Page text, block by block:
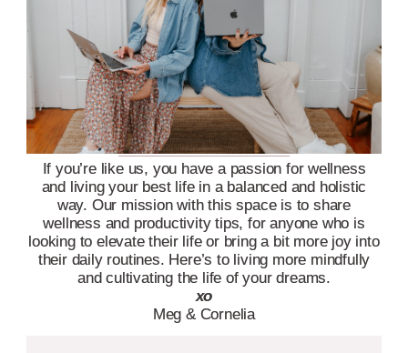
If you’re like us, you have a passion for wellness
and living your best life in a balanced and holistic
way. Our mission with this space is to share
wellness and productivity tips, for anyone who is
looking to elevate their life or bring a bit more joy into
their daily routines. Here’s to living more mindfully
and cultivating the life of your dreams.
xo
Meg & Cornelia